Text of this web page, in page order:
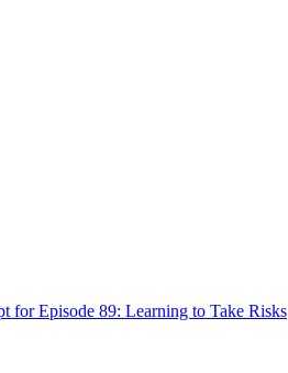
for Episode 89: Learning to Take Risks